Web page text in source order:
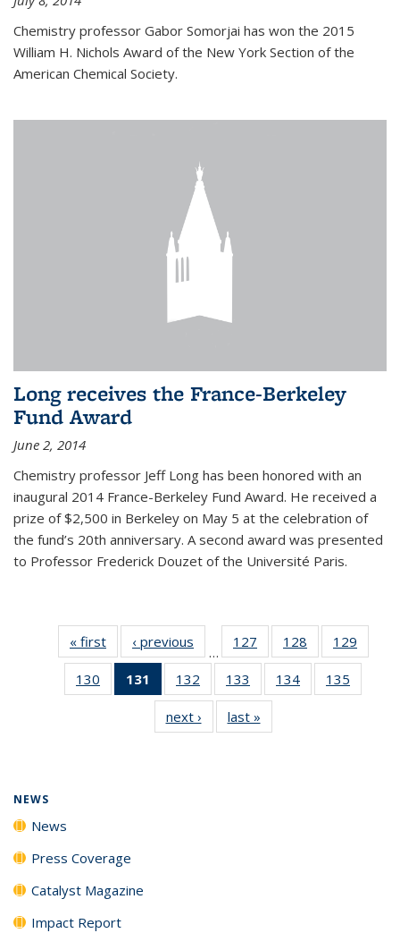
Chemistry professor Gabor Somorjai has won the 2015
William H. Nichols Award of the New York Section of the
American Chemical Society.
Long receives the France-Berkeley
Fund Award
June 2, 2014
Chemistry professor Jeff Long has been honored with an
inaugural 2014 France-Berkeley Fund Award. He received a
prize of $2,500 in Berkeley on May 5 at the celebration of
the fund’s 20th anniversary. A second award was presented
to Professor Frederick Douzet of the Université Paris.
« first News‹ previous
…
127
135
News
128
135
News
129
135
130
135
131
of 135
News
(Current
page)
132
135
News
133
135
News
134
135
135
135
next › Newslast »
NEWS
News
Press Coverage
Catalyst Magazine
Impact Report